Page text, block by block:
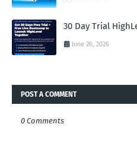
30 Day Trial
June 26, 2026
POST A COMMENT
0 Comments